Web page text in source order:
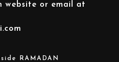
RAMADAN
website or email at